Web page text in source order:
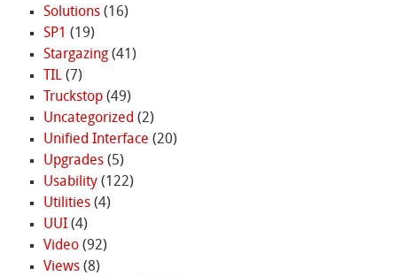
Solutions(16)
SP1 (19)
Stargazing(41)
TIL(7)
Truckstop(49)
Uncategorized (2)
Unified Interface (20)
Upgrades(5)
Usability(122)
Utilities(4)
UUI(4)
Video(92)
Views(8)